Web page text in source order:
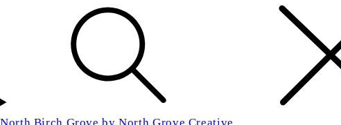
North Birch Grove by North Grove Creative